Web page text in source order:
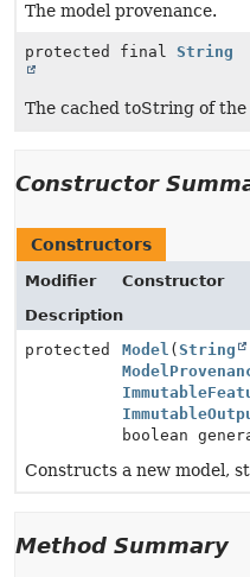
The model provenance.
protected final String
The cached toString of the
Constructor
Constructors
Modifier
Constructor
Description
protected
Model ( String
boolean
Constructs a new model,
Method Summary